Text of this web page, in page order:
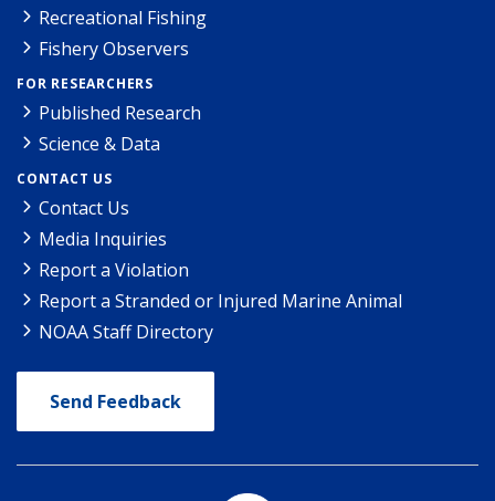
Recreational Fishing
Fishery Observers
FOR RESEARCHERS
Published Research
Science & Data
CONTACT US
Contact Us
Media Inquiries
Report a Violation
Report a Stranded or Injured Marine Animal
NOAA Staff Directory
Send Feedback